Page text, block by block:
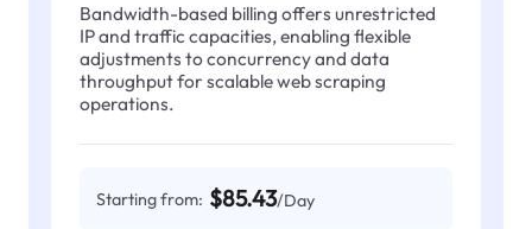
Bandwidth-based billing offers unrestricted
IP and traffic capacities, enabling flexible
adjustments to concurrency and data
throughput for scalable web scraping
operations.
Starting from: $85.43/Day